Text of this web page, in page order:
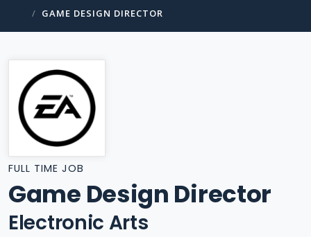
GAME DESIGN DIRECTOR
FULL TIME JOB
Game Design Director
Electronic Arts